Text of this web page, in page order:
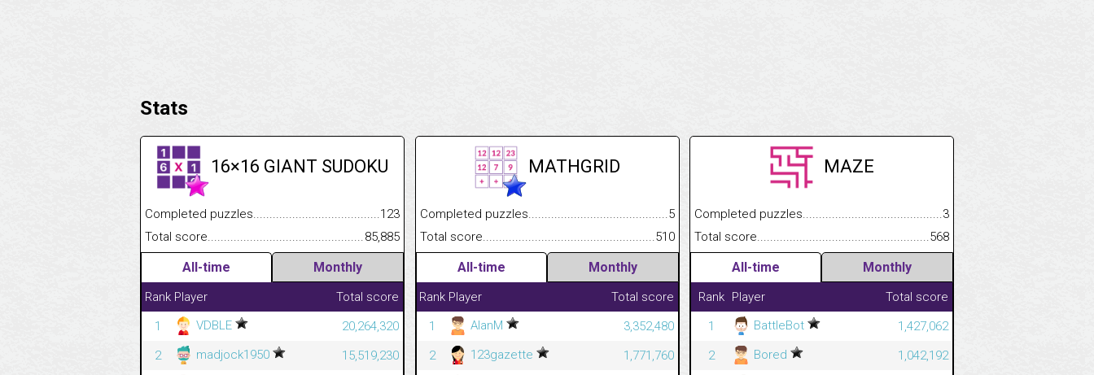
Stats
16×16 GIANT SUDOKU
Completed puzzles.................................................................................
123
Total score..........................................................................................................
85,885
All-time Monthly
Rank Player
Total score
1
VDBLE
20,264,320
2
madjock1950
15,519,230
MATHGRID
Completed puzzles.................................................................................
5
Total score..........................................................................................................
510
All-time Monthly
Rank Player
Total score
1
AlanM
3,352,480
2
123gazette
1,771,760
MAZE
Completed puzzles.................................................................................
3
Total
568
All-time Monthly
Rank Player
Total score
1
BattleBot
1,427,062
2
Bored
1,042,192